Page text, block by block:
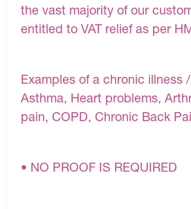
the vast majority of our
entitled to VAT relief as per
Examples of a chronic illness
Asthma, Heart problems,
pain, COPD, Chronic Back
• NO PROOF IS REQUIRED